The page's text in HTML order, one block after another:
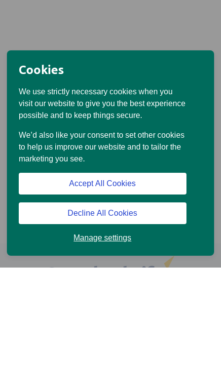
Cookies
We use strictly necessary cookies when you
visit our website to give you the best experience
possible and to keep things secure.
We’d also like your consent to set other cookies
to help us improve our website and to tailor the
marketing you see.
Manage settings
Decline All Cookies
Accept All Cookies